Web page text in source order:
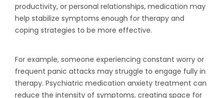
productivity, or personal relationships, medication may
help stabilize symptoms enough for therapy and
coping strategies to be more effective.
For example, someone experiencing constant worry or
frequent panic attacks may struggle to engage fully in
therapy. Psychiatric medication anxiety treatment can
reduce the intensity of symptoms, creating space for